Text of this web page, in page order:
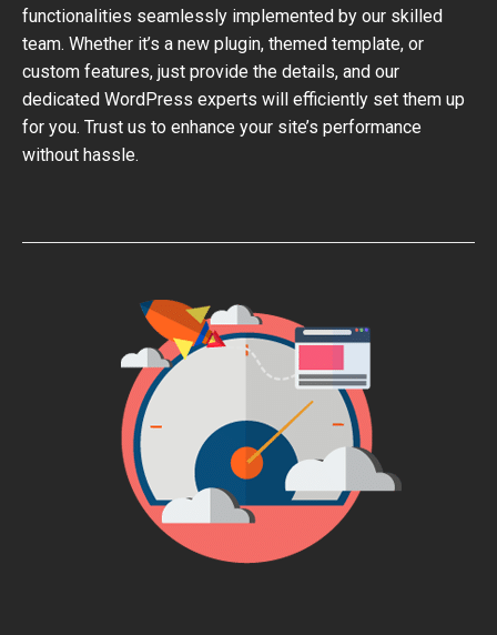
functionalities seamlessly implemented by our skilled
team. Whether it’s a new plugin, themed template, or
custom features, just provide the details, and our
dedicated WordPress experts will efficiently set them up
for you. Trust us to enhance your site’s performance
without hassle.